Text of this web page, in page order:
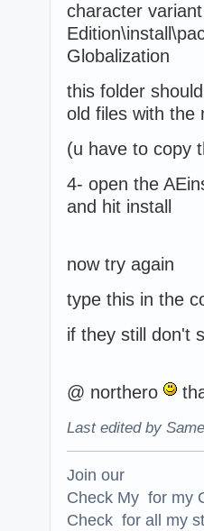
character
Globalization
this folder
old files with the
(u have to copy
4- open the
and hit install
now try again
type this in the
if they still don't
@ northero
Last edited by
Join our
Check My for my
Check for all my